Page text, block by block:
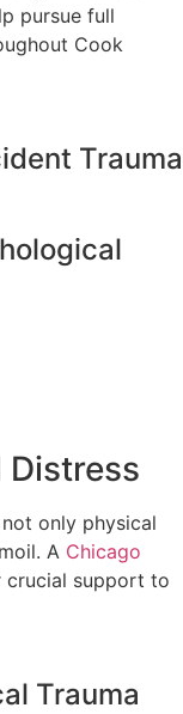
pursue full
Cook
Trauma
only physical
A Chicago
crucial support to
Trauma